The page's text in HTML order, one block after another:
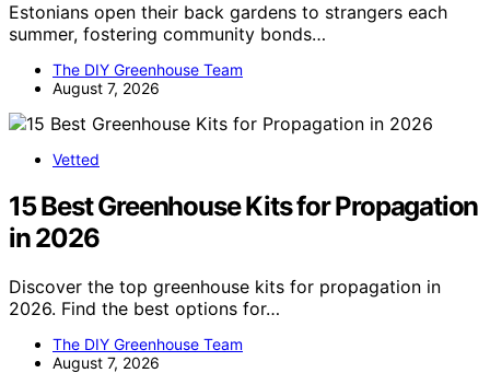
Estonians open their back gardens to strangers each
summer, fostering community bonds…
The DIY Greenhouse Team
August 7, 2026
Vetted
15 Best Greenhouse Kits for Propagation
in 2026
Discover the top greenhouse kits for propagation in
2026. Find the best options for…
The DIY Greenhouse Team
August 7, 2026